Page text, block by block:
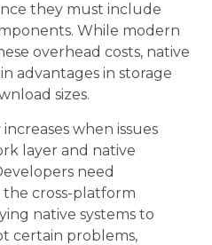
they must include
While modern
overhead costs, native
advantages in storage
sizes.
when issues
layer and native
need
cross-platform
native systems to
certain problems,